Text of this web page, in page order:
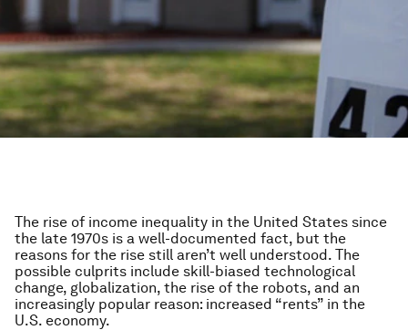
The rise of income inequality in the United States since
the late 1970s is a well-documented fact, but the
reasons for the rise still aren’t well understood. The
possible culprits include skill-biased technological
change, globalization, the rise of the robots, and an
increasingly popular reason: increased “rents” in the
U.S. economy.